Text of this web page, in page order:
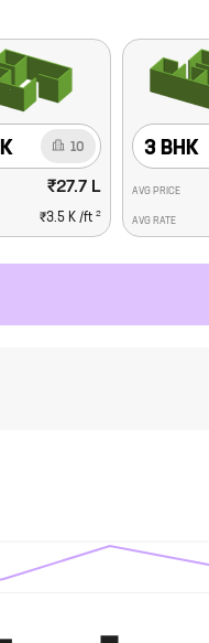
10
₹27.7 L
₹3.5 K/ft 2
3 BHK
AVG PRICE
AVG RATE